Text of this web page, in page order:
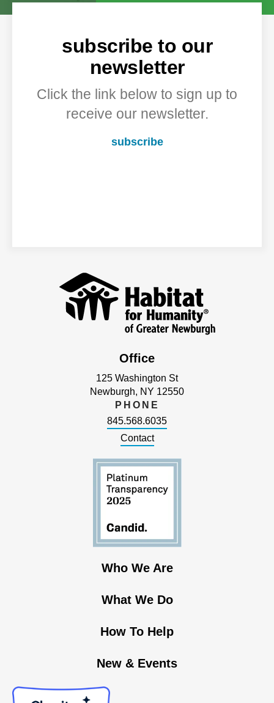
Office
125 Washington St
Newburgh, NY 12550
PHONE
845.568.6035
Contact
subscribe to our
newsletter
Click the link below to sign up to
receive our newsletter.
subscribe
Who We Are
What We Do
How To Help
New & Events